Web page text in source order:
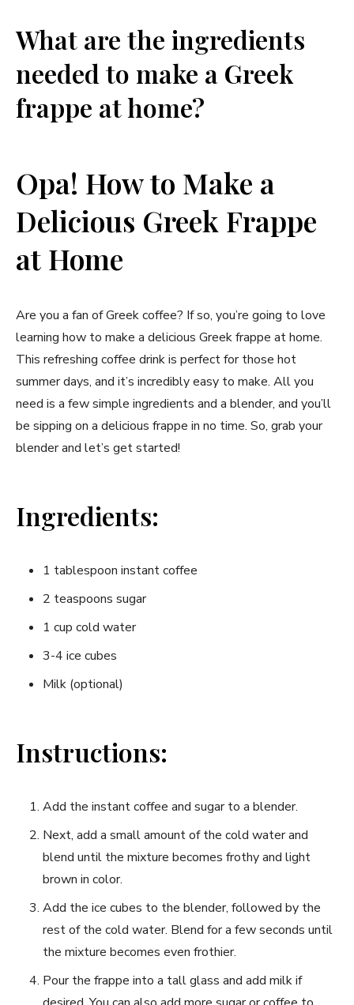
What are the ingredients
needed ‌to make a Greek
frappe at home?
Opa! How to Make a
Delicious Greek Frappe
at Home
Are you a ⁣fan of Greek coffee? If so, you’re going to love
learning ‍how to ⁣make a delicious ‍Greek frappe at home.
This refreshing‍ coffee drink is​ perfect for those hot
summer days, and it’s incredibly easy⁢ to ​make. All you
need is a few simple⁢ ingredients and a blender, and you’ll‍
be sipping on a ​delicious frappe in no time. So, grab your
blender and let’s get started!
Ingredients:
1 tablespoon instant coffee
2 teaspoons ​sugar
1 cup cold water
3-4 ice cubes
Milk (optional)
Instructions:
Add the instant coffee and sugar to a blender.
Next, add ​a small amount of the cold water and
blend until the mixture becomes frothy and ⁤light
brown in​ color.
Add the ice cubes to the​ blender, followed by the
rest of the cold water. Blend ⁢for a few seconds until
the mixture becomes even frothier.
Pour the frappe into a tall glass and add milk if